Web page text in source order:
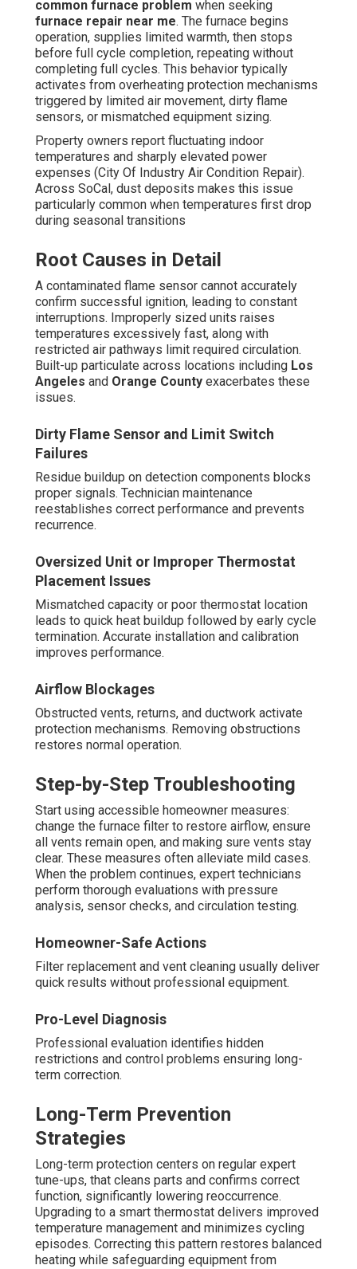
common furnace problem when seeking
furnace repair near me. The furnace begins
operation, supplies limited warmth, then stops
before full cycle completion, repeating without
completing full cycles. This behavior typically
activates from overheating protection mechanisms
triggered by limited air movement, dirty flame
sensors, or mismatched equipment sizing.
Property owners report fluctuating indoor
temperatures and sharply elevated power
expenses (City Of Industry Air Condition Repair).
Across SoCal, dust deposits makes this issue
particularly common when temperatures first drop
during seasonal transitions
Root Causes in Detail
A contaminated flame sensor cannot accurately
confirm successful ignition, leading to constant
interruptions. Improperly sized units raises
temperatures excessively fast, along with
restricted air pathways limit required circulation.
Built-up particulate across locations including Los
Angeles and Orange County exacerbates these
issues.
Dirty Flame Sensor and Limit Switch
Failures
Residue buildup on detection components blocks
proper signals. Technician maintenance
reestablishes correct performance and prevents
recurrence.
Oversized Unit or Improper Thermostat
Placement Issues
Mismatched capacity or poor thermostat location
leads to quick heat buildup followed by early cycle
termination. Accurate installation and calibration
improves performance.
Airflow Blockages
Obstructed vents, returns, and ductwork activate
protection mechanisms. Removing obstructions
restores normal operation.
Step-by-Step Troubleshooting
Start using accessible homeowner measures:
change the furnace filter to restore airflow, ensure
all vents remain open, and making sure vents stay
clear. These measures often alleviate mild cases.
When the problem continues, expert technicians
perform thorough evaluations with pressure
analysis, sensor checks, and circulation testing.
Homeowner-Safe Actions
Filter replacement and vent cleaning usually deliver
quick results without professional equipment.
Pro-Level Diagnosis
Professional evaluation identifies hidden
restrictions and control problems ensuring long-
term correction.
Long-Term Prevention
Strategies
Long-term protection centers on regular expert
tune-ups, that cleans parts and confirms correct
function, significantly lowering reoccurrence.
Upgrading to a smart thermostat delivers improved
temperature management and minimizes cycling
episodes. Correcting this pattern restores balanced
heating while safeguarding equipment from